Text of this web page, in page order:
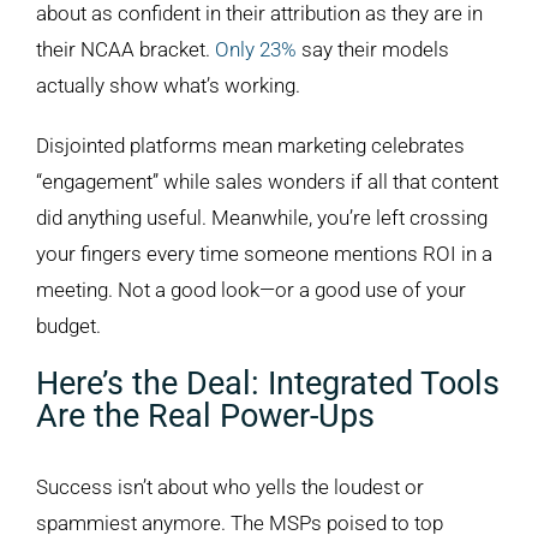
about as confident in their attribution as they are in
their NCAA bracket. Only 23% say their models
actually show what’s working.
Disjointed platforms mean marketing celebrates
“engagement” while sales wonders if all that content
did anything useful. Meanwhile, you’re left crossing
your fingers every time someone mentions ROI in a
meeting. Not a good look—or a good use of your
budget.
Here’s the Deal: Integrated Tools
Are the Real Power-Ups
Success isn’t about who yells the loudest or
spammiest anymore. The MSPs poised to top